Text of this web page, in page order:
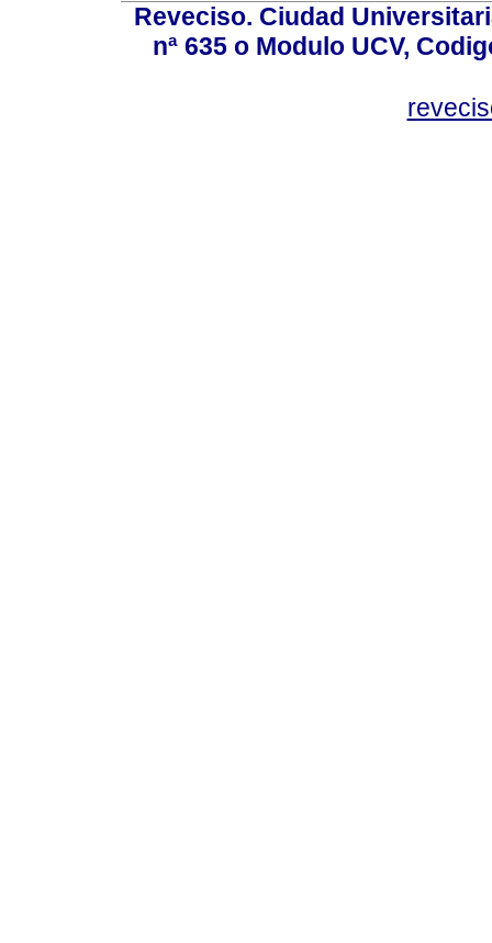
Reveciso. Ciudad
nª 635 o Modulo UCV,